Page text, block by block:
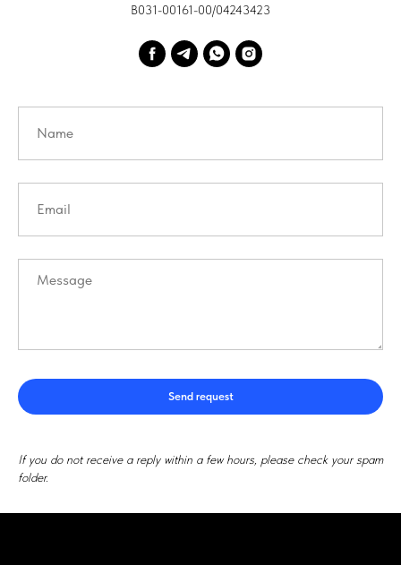
В031-00161-00/04243423
Send request
If you do not receive a reply within a few hours, please check your spam
folder.